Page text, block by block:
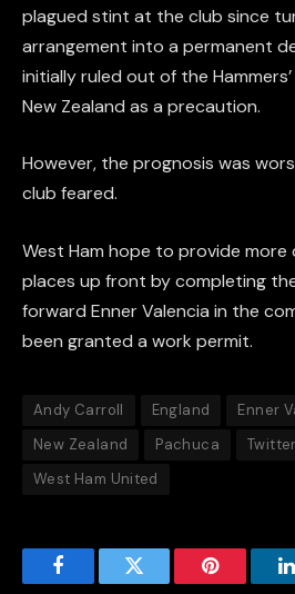
plagued stint at the club since
arrangement into a permanent
initially ruled out of the
New Zealand as a precaution.
However, the prognosis was
club feared.
West Ham hope to provide
places up front by completing
forward Enner Valencia in the
been granted a work permit.
Andy Carroll England
Enner
New Zealand
Pachuca Twitter
West Ham United
FacebookTwitter Pinterest